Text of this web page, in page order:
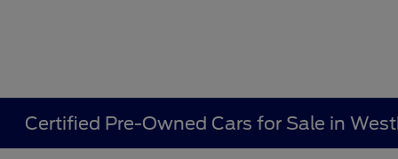
Certified Pre-Owned Cars for Sale in